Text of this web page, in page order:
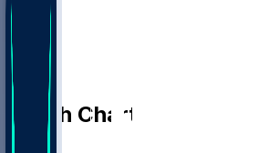
Depth Chart